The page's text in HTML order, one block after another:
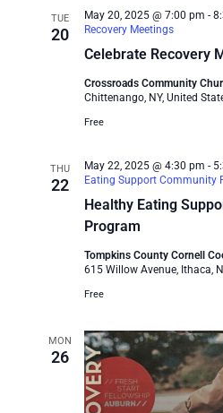
TUE
20
Celebrate Recovery
May 20, 2025 @ 7:00 pm -
Recovery Meetings
Crossroads Community
Chittenango, NY, United
Free
THU
22
Healthy Eating
Program
May 22, 2025 @ 4:30 pm -
Eating Support Community
Tompkins County Cornell
615 Willow Avenue, Ithaca,
Free
MON
26